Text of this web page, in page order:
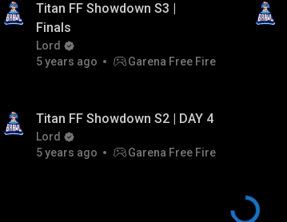
Titan FF Showdown S3 |
Finals
Lord
5 years ago
Garena Free Fire
Titan FF Showdown S2 | DAY 4
Lord
5 years ago
Garena Free Fire